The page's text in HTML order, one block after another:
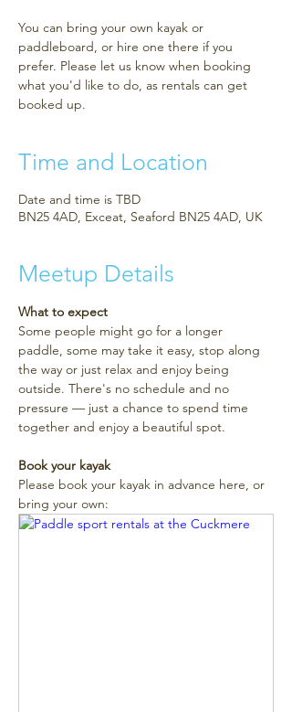
You can bring your own kayak or
paddleboard, or hire one there if you
prefer. Please let us know when booking
what you'd like to do, as rentals can get
booked up.
Time and Location
Date and time is TBD
BN25 4AD, Exceat, Seaford BN25 4AD, UK
Meetup Details
What to expect
Some people might go for a longer
paddle, some may take it easy, stop along
the way or just relax and enjoy being
outside. There's no schedule and no
pressure — just a chance to spend time
together and enjoy a beautiful spot.
Book your kayak
Please book your kayak in advance here, or
bring your own: